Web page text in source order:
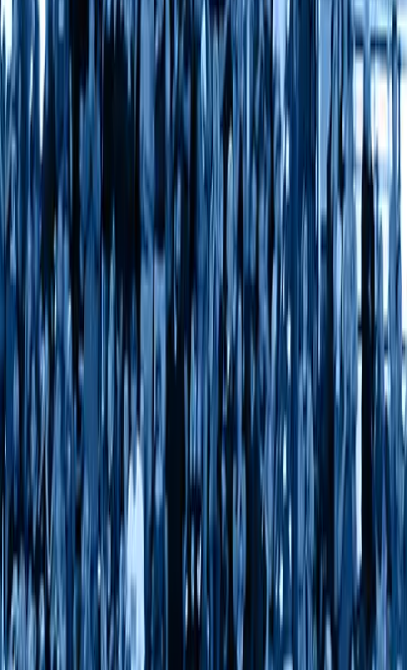
About Us
About Us
Leadership
Culture and Inclusion
Partnerships
Research
Press Releases
VB In The News
Careers
Ethics & Compliance
Get in touch
Contact Us
Media Contacts
Follow Us